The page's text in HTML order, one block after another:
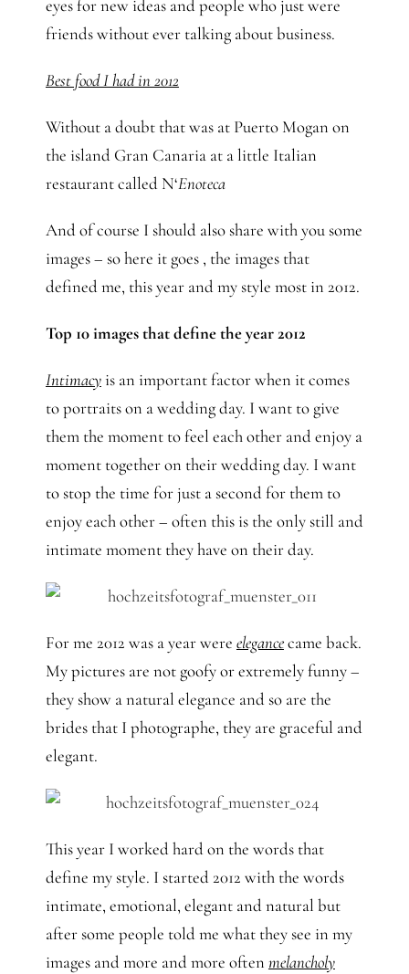
eyes for new ideas and people who just were
friends without ever talking about business.
Best food I had in 2012
Without a doubt that was at Puerto Mogan on
the island Gran Canaria at a little Italian
restaurant called N‘Enoteca
And of course I should also share with you some
images – so here it goes , the images that
defined me, this year and my style most in 2012.
Top 10 images that define the year 2012
Intimacyis an important factor when it comes
to portraits on a wedding day. I want to give
them the moment to feel each other and enjoy a
moment together on their wedding day. I want
to stop the time for just a second for them to
enjoy each other – often this is the only still and
intimate moment they have on their day.
For me 2012 was a year were elegancecame back.
My pictures are not goofy or extremely funny –
they show a natural elegance and so are the
brides that I photographe, they are graceful and
elegant.
This year I worked hard on the words that
define my style. I started 2012 with the words
intimate, emotional, elegant and natural but
after some people told me what they see in my
images and more and more often melancholy